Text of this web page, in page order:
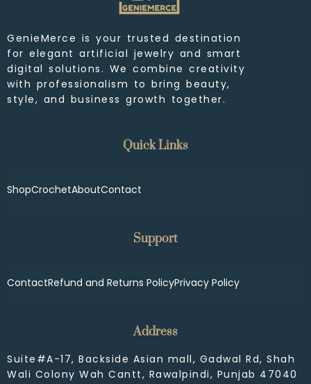
GenieMerce is your trusted destination
for elegant artificial jewelry and smart
digital solutions. We combine creativity
with professionalism to bring beauty,
style, and business growth together.
Quick Links
ShopCrochetAboutContact
Support
ContactRefund and Returns PolicyPrivacy Policy
Address
Suite#A-17, Backside Asian mall, Gadwal Rd, Shah
Wali Colony Wah Cantt, Rawalpindi, Punjab 47040